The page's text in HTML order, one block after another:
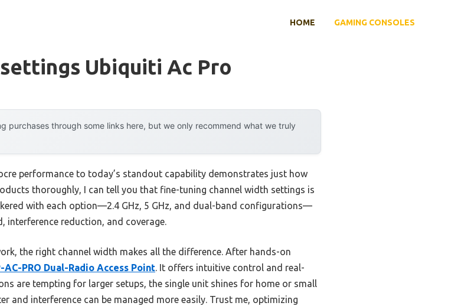
HOME GAMING CONSOLES
Ubiquiti Ac Pro
purchases through some links here, but we only recommend what we truly
performance to today’s standout capability demonstrates just how
thoroughly, I can tell you that fine-tuning channel width settings is
with each option—2.4 GHz, 5 GHz, and dual-band configurations—
interference reduction, and coverage.
the right channel width makes all the difference. After hands-on
PRO Dual-Radio Access Point. It offers intuitive control and real-
are tempting for larger setups, the single unit shines for home or small
and interference can be managed more easily. Trust me, optimizing